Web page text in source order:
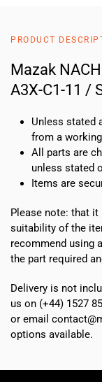
C1-
11
/
G01-
G1-
quantity
PRODUCT
Mazak
A3X-C1-11 /
Unless stated
from a
All parts are
unless stated
Items are
Please note: that
suitability of the
recommend using
the part required
Delivery is not
us on (+44) 1527
or email
options available.